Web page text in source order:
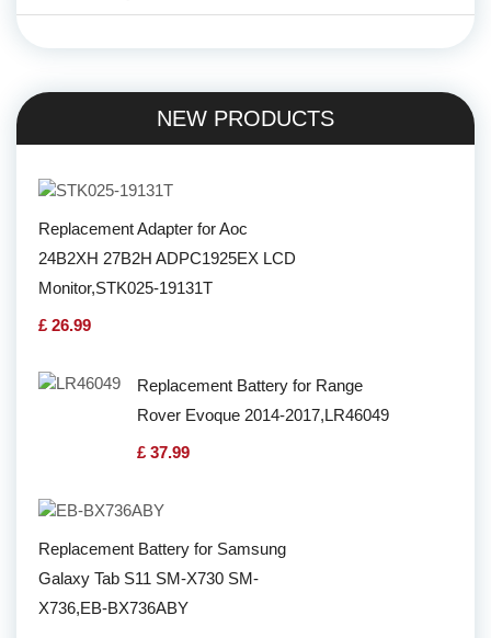
NEW PRODUCTS
Replacement Adapter for Aoc
24B2XH 27B2H ADPC1925EX LCD
Monitor,STK025-19131T
£ 26.99
Replacement Battery for Range
Rover Evoque 2014-2017,LR46049
£ 37.99
Replacement Battery for Samsung
Galaxy Tab S11 SM-X730 SM-
X736,EB-BX736ABY